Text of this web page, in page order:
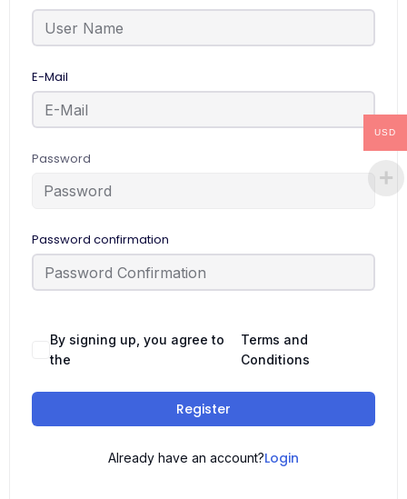
E-Mail
Password
Password confirmation
By signing up, you agree to
the
Terms and
Conditions
Register
Already have an account?Login
USD